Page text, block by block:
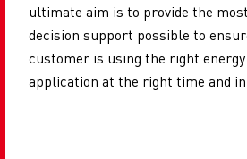
ultimate aim is to provide the
decision support possible to
customer is using the right
application at the right time and